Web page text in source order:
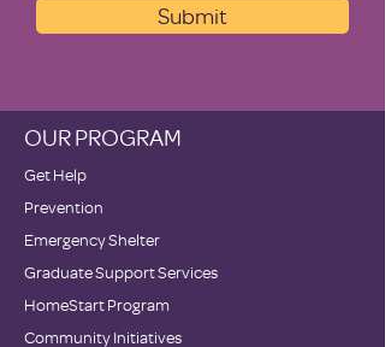
Submit
OUR PROGRAM
Get Help
Prevention
Emergency Shelter
Graduate Support Services
HomeStart Program
Community Initiatives